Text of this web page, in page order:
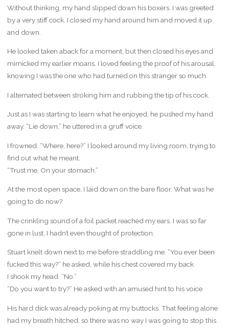
Without thinking, my hand slipped down his boxers. I was greeted
by a very stiff cock. I closed my hand around him and moved it up
and down.
He looked taken aback for a moment, but then closed his eyes and
mimicked my earlier moans. I loved feeling the proof of his arousal,
knowing I was the one who had turned on this stranger so much.
I alternated between stroking him and rubbing the tip of his cock.
Just as I was starting to learn what he enjoyed, he pushed my hand
away. “Lie down,” he uttered in a gruff voice.
I frowned. “Where, here?” I looked around my living room, trying to
find out what he meant.
“Trust me. On your stomach.”
At the most open space, I laid down on the bare floor. What was he
going to do now?
The crinkling sound of a foil packet reached my ears. I was so far
gone in lust, I hadn’t even thought of protection.
Stuart knelt down next to me before straddling me. “You ever been
fucked this way?” he asked, while his chest covered my back.
I shook my head. “No.”
“Do you want to try?” He asked with an amused hint to his voice.
His hard dick was already poking at my buttocks. That feeling alone
had my breath hitched, so there was no way I was going to stop this